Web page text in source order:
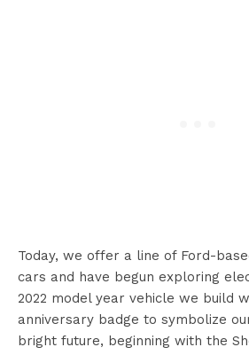
Today, we offer a line of Ford-
cars and have begun exploring
2022 model year vehicle we build
anniversary badge to symbolize
bright future, beginning with the